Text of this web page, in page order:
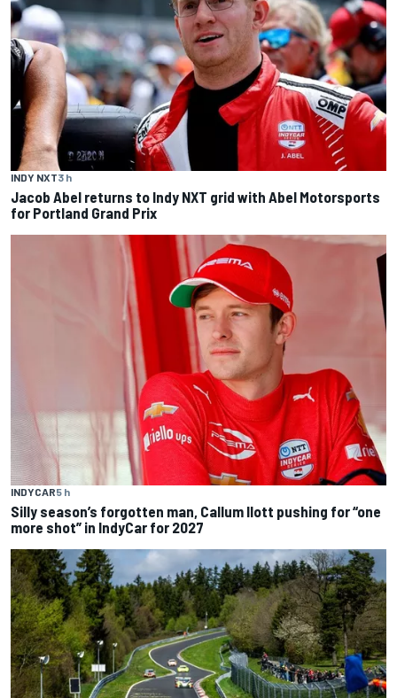
INDY NXT3 h
Jacob Abel returns to Indy NXT grid with Abel Motorsports
for Portland Grand Prix
INDYCAR5 h
Silly season’s forgotten man, Callum Ilott pushing for “one
more shot” in IndyCar for 2027